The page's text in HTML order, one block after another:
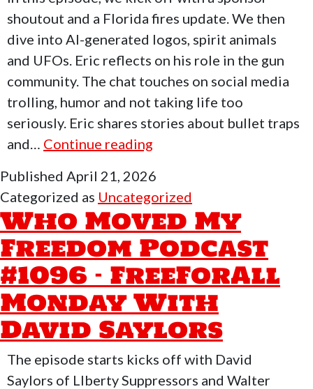
shoutout and a Florida fires update. We then
dive into AI-generated logos, spirit animals
and UFOs. Eric reflects on his role in the gun
community. The chat touches on social media
trolling, humor and not taking life too
seriously. Eric shares stories about bullet traps
and… Continue reading
My
Freedom
Podcast
#1097
–
FreeForAll
Monday
With
Eric
Iraqveteran8888
Published April 21, 2026
Categorized as Uncategorized
Who Moved My
Freedom Podcast
#1096 – FreeForAll
Monday With
David Saylors
The episode starts kicks off with David
Saylors of LIberty Suppressors and Walter